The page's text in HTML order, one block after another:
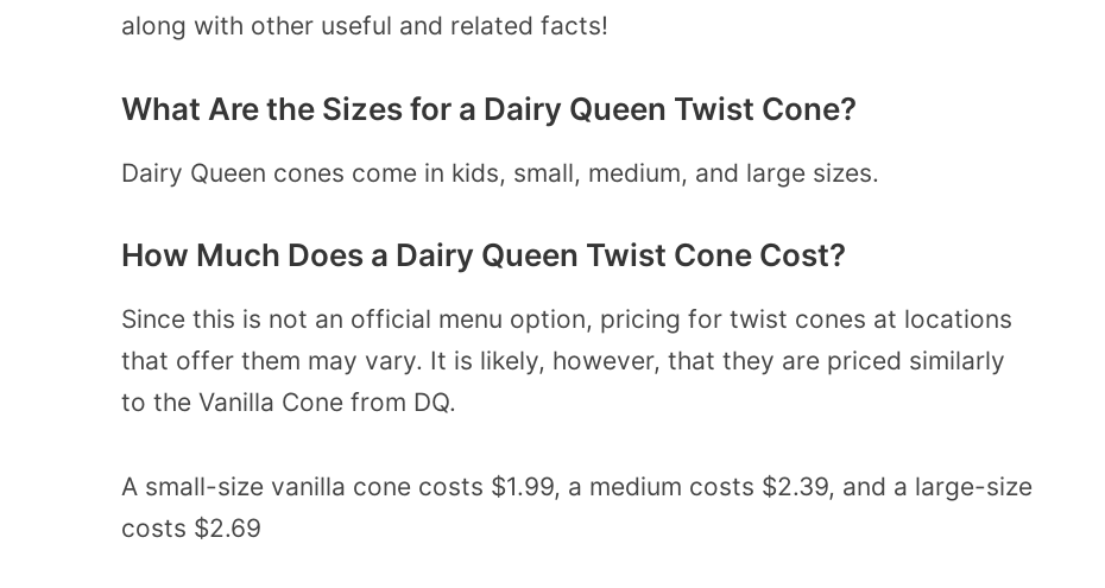
along with other useful and related facts!
What Are the Sizes for a Dairy Queen Twist Cone?
Dairy Queen cones come in kids, small, medium, and large sizes.
How Much Does a Dairy Queen Twist Cone Cost?
Since this is not an official menu option, pricing for twist cones at locations
that offer them may vary. It is likely, however, that they are priced similarly
to the Vanilla Cone from DQ.
A small-size vanilla cone costs $1.99, a medium costs $2.39, and a large-size
costs $2.69